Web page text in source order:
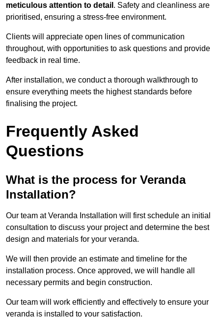
meticulous attention to detail . Safety and cleanliness are
prioritised, ensuring a stress-free environment.
Clients will appreciate open lines of communication
throughout, with opportunities to ask questions and provide
feedback in real time.
After installation, we conduct a thorough walkthrough to
ensure everything meets the highest standards before
finalising the project.
Frequently Asked
Questions
What is the process for Veranda
Installation?
Our team at Veranda Installation will first schedule an initial
consultation to discuss your project and determine the best
design and materials for your veranda.
We will then provide an estimate and timeline for the
installation process. Once approved, we will handle all
necessary permits and begin construction.
Our team will work efficiently and effectively to ensure your
veranda is installed to your satisfaction.